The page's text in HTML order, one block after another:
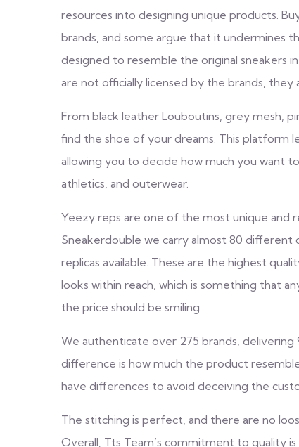
resources into designing unique products.
brands, and some argue that it undermines
designed to resemble the original sneakers
are not officially licensed by the brands,
From black leather Louboutins, grey mesh,
find the shoe of your dreams. This platform
allowing you to decide how much you want
athletics, and outerwear.
Yeezy reps are one of the most unique and
Sneakerdouble we carry almost 80 different
replicas available. These are the highest
looks within reach, which is something that
the price should be smiling.
We authenticate over 275 brands, delivering
difference is how much the product
have differences to avoid deceiving the
The stitching is perfect, and there are no
Overall, Tts Team’s commitment to quality